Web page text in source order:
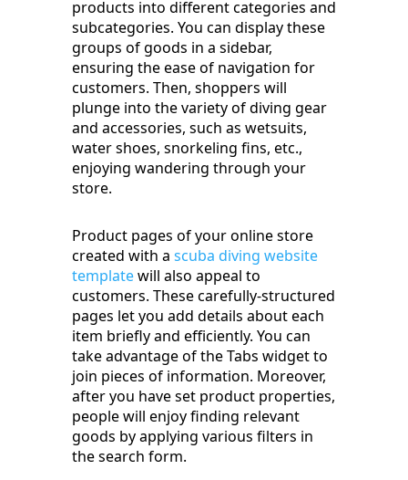
products into different categories and
subcategories. You can display these
groups of goods in a sidebar,
ensuring the ease of navigation for
customers. Then, shoppers will
plunge into the variety of diving gear
and accessories, such as wetsuits,
water shoes, snorkeling fins, etc.,
enjoying wandering through your
store.
Product pages of your online store
created with a scuba diving website
templatewill also appeal to
customers. These carefully-structured
pages let you add details about each
item briefly and efficiently. You can
take advantage of the Tabs widget to
join pieces of information. Moreover,
after you have set product properties,
people will enjoy finding relevant
goods by applying various filters in
the search form.